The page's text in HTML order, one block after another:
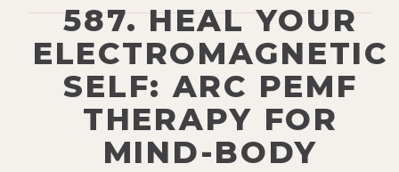
587. HEAL YOUR
ELECTROMAGNETIC
SELF: ARC PEMF
THERAPY FOR
MIND-BODY